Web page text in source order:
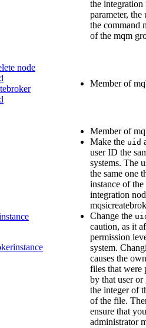
the
parameter,
the command
of the mqm
node
Member of
Member of
Make the uid
user ID the
systems. The
the same one
instance of
integration
Change the
caution, as it
permission
system.
causes the
files that were
by that user or
the integer of
of the file.
ensure that
administrator